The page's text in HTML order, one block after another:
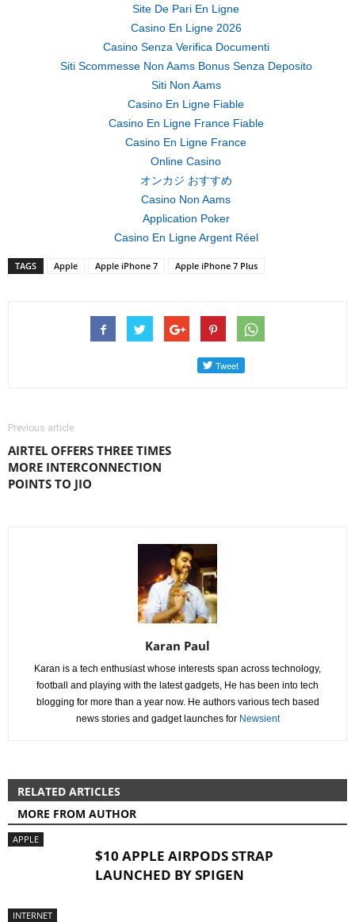
Site De Pari En Ligne
Casino En Ligne 2026
Casino Senza Verifica Documenti
Siti Scommesse Non Aams Bonus Senza Deposito
Siti Non Aams
Casino En Ligne Fiable
Casino En Ligne France Fiable
Casino En Ligne France
Online Casino
オンカジ おすすめ
Casino Non Aams
Application Poker
Casino En Ligne Argent Réel
TAGS Apple Apple iPhone 7 Apple iPhone 7 Plus
Previous article
AIRTEL OFFERS THREE TIMES
MORE INTERCONNECTION
POINTS TO JIO
Karan Paul
Karan is a tech enthusiast whose interests span across technology,
football and playing with the latest gadgets, He has been into tech
blogging for more than a year now. He authors various tech based
news stories and gadget launches for Newsient
RELATED ARTICLES
MORE FROM AUTHOR
APPLE
$10 APPLE AIRPODS STRAP
LAUNCHED BY SPIGEN
INTERNET